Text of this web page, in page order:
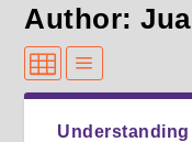
Author: